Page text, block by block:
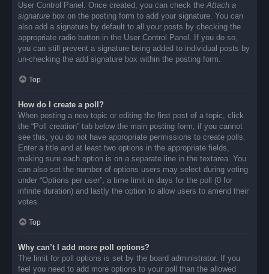
User Control Panel. Once created, you can check theAttach a
signature box on the posting form to add your signature. You can
also add a signature by default to all your posts by checking the
appropriate radio button in the User Control Panel. If you do so,
you can still prevent a signature being added to individual posts by
un-checking the add signature box within the posting form.
Top
How do I create a poll?
When posting a new topic or editing the first post of a topic, click
the “Poll creation” tab below the main posting form; if you cannot
see this, you do not have appropriate permissions to create polls.
Enter a title and at least two options in the appropriate fields,
making sure each option is on a separate line in the textarea. You
can also set the number of options users may select during voting
under “Options per user”, a time limit in days for the poll (0 for
infinite duration) and lastly the option to allow users to amend their
votes.
Top
Why can’t I add more poll options?
The limit for poll options is set by the board administrator. If you
feel you need to add more options to your poll than the allowed